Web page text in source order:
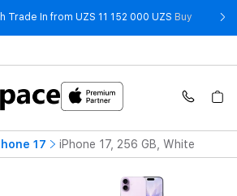
Trade In from UZS 11 152 000 UZS Buy -
17 iPhone 17, 256 GB, White